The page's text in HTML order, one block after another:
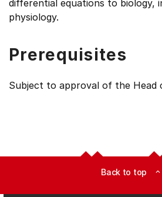
differential equations to biology,
physiology.
Prerequisites
Subject to approval of the Head
Back to top expand_less